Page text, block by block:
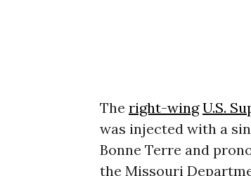
The right-wing U.S.
was injected with a
Bonne Terre and
the Missouri